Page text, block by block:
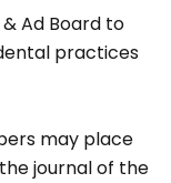
Ad Board to
practices
may place
journal of the